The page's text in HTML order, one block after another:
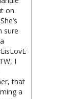
on
sure
I
that
a